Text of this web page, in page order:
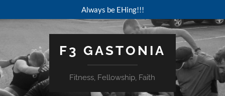
Always be EHing!!!
F3 GASTONIA
Fitness, Fellowship, Faith